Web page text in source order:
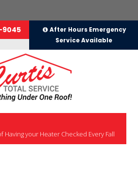
9045
After Hours Emergency
Service Available
Having your Heater Checked Every Fall